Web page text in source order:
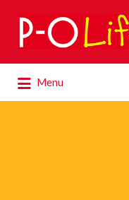
Search
for:
Menu
for: